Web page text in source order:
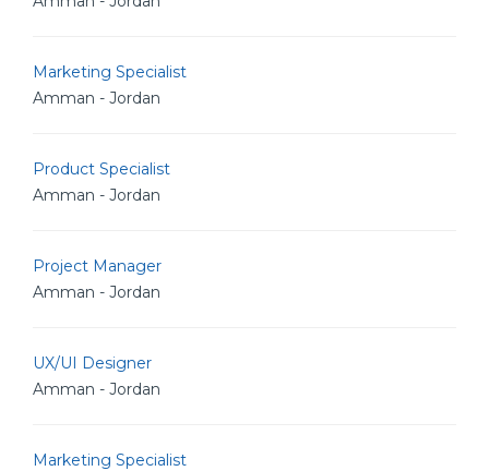
Marketing Specialist
Amman - Jordan
Product Specialist
Amman - Jordan
Project Manager
Amman - Jordan
UX/UI Designer
Amman - Jordan
Marketing Specialist